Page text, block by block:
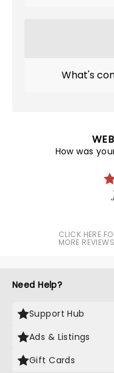
What's
How was
CLICK HERE
MORE REVIEWS
Need Help?
Support Hub
Ads & Listings
Gift Cards